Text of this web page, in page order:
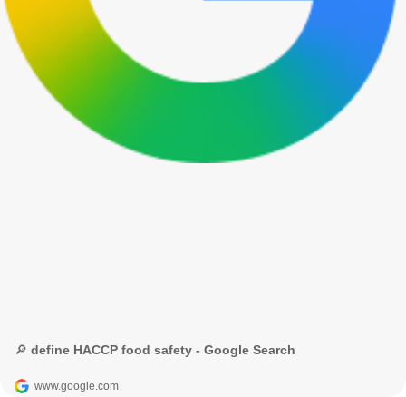
🔎 define HACCP food safety - Google Search
www.google.com